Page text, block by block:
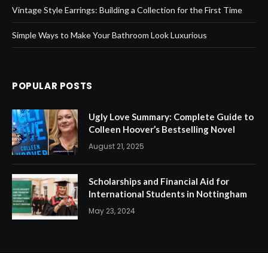
Vintage Style Earrings: Building a Collection for the First Time
Simple Ways to Make Your Bathroom Look Luxurious
POPULAR POSTS
Ugly Love Summary: Complete Guide to
Colleen Hoover’s Bestselling Novel
August 21, 2025
Scholarships and Financial Aid for
International Students in Nottingham
May 23, 2024